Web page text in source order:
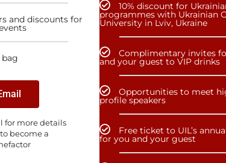
and discounts for
bag
for more details
become a
10% discount for
programmes with Ukrainian
University in Lviv, Ukraine
Complimentary invites
and your guest to VIP drinks
Opportunities to meet
profile speakers
Free ticket to UIL’s
for you and your guest